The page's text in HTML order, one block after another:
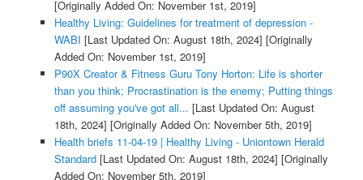
[Originally Added On: November 1st, 2019]
Healthy Living: Guidelines for treatment of depression -
WABI [Last Updated On: August 18th, 2024] [Originally
Added On: November 1st, 2019]
P90X Creator & Fitness Guru Tony Horton: Life is shorter
than you think; Procrastination is the enemy; Putting things
off assuming you've got all... [Last Updated On: August
18th, 2024] [Originally Added On: November 5th, 2019]
Health briefs 11-04-19 | Healthy Living - Uniontown Herald
Standard[Last Updated On: August 18th, 2024] [Originally
Added On: November 5th, 2019]